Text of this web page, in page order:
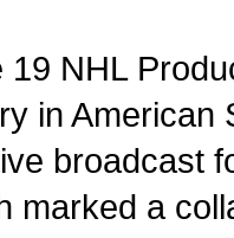
19 NHL
in American
broadcast
marked a